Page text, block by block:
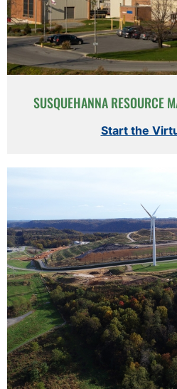
SUSQUEHANNA RESOURCE
Start the